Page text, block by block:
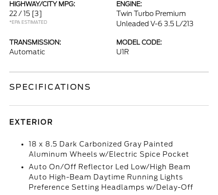
HIGHWAY/CITY MPG:
22 / 15 [3]
*EPA ESTIMATED
ENGINE:
Twin Turbo Premium
Unleaded V-6 3.5 L/213
TRANSMISSION:
Automatic
MODEL CODE:
U1R
SPECIFICATIONS
EXTERIOR
18 x 8.5 Dark Carbonized Gray Painted
Aluminum Wheels w/Electric Spice Pocket
Auto On/Off Reflector Led Low/High Beam
Auto High-Beam Daytime Running Lights
Preference Setting Headlamps w/Delay-Off